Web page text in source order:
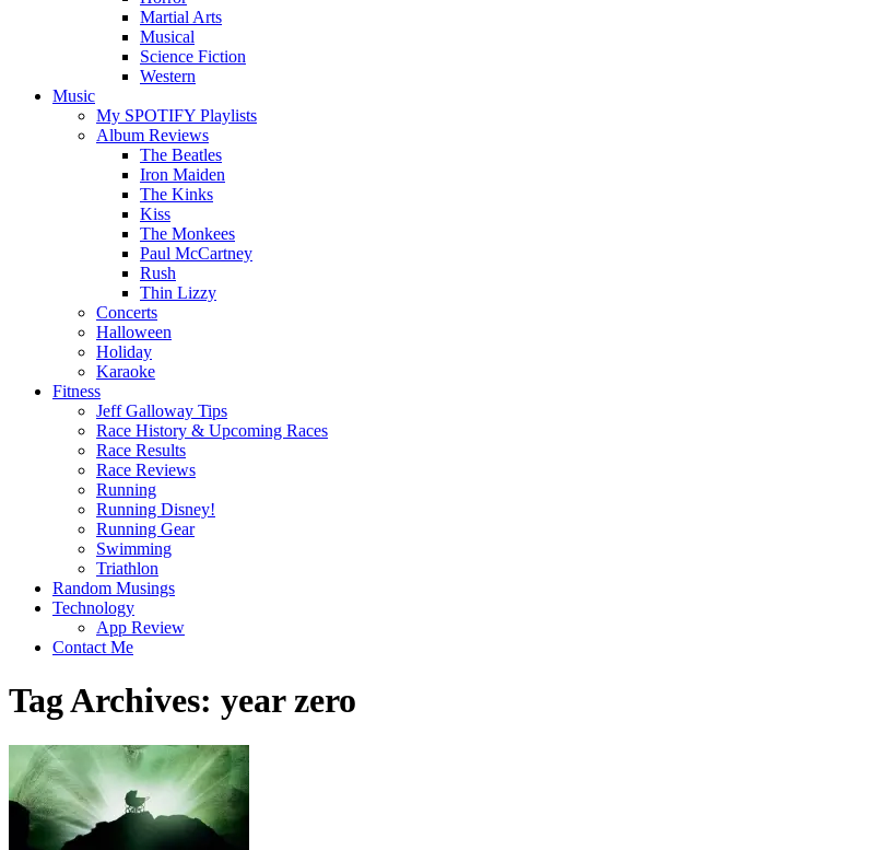
Martial Arts
Musical
Science Fiction
Western
Music
My SPOTIFY Playlists
Album Reviews
The Beatles
Iron Maiden
The Kinks
Kiss
The Monkees
Paul McCartney
Rush
Thin Lizzy
Concerts
Halloween
Holiday
Karaoke
Fitness
Jeff Galloway Tips
Race History & Upcoming Races
Race Results
Race Reviews
Running
Running Disney!
Running Gear
Swimming
Triathlon
Random Musings
Technology
App Review
Contact Me
Tag Archives: year zero